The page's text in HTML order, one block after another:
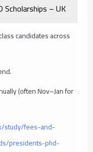
Scholarships – UK
candidates across
(often Nov–Jan for
study/fees-and-
presidents-phd-